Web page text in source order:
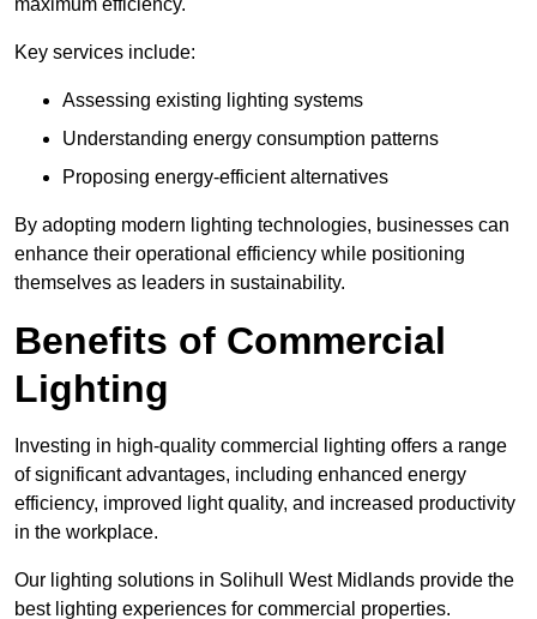
maximum efficiency.
Key services include:
Assessing existing lighting systems
Understanding energy consumption patterns
Proposing energy-efficient alternatives
By adopting modern lighting technologies, businesses can
enhance their operational efficiency while positioning
themselves as leaders in sustainability.
Benefits of Commercial
Lighting
Investing in high-quality commercial lighting offers a range
of significant advantages, including enhanced energy
efficiency, improved light quality, and increased productivity
in the workplace.
Our lighting solutions in Solihull West Midlands provide the
best lighting experiences for commercial properties.